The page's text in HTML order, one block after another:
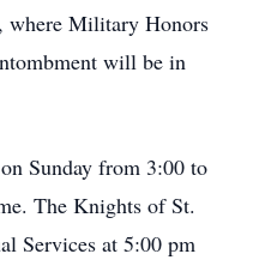
where Military Honors
will be in
Sunday from 3:00 to
The Knights of St.
Services at 5:00 pm